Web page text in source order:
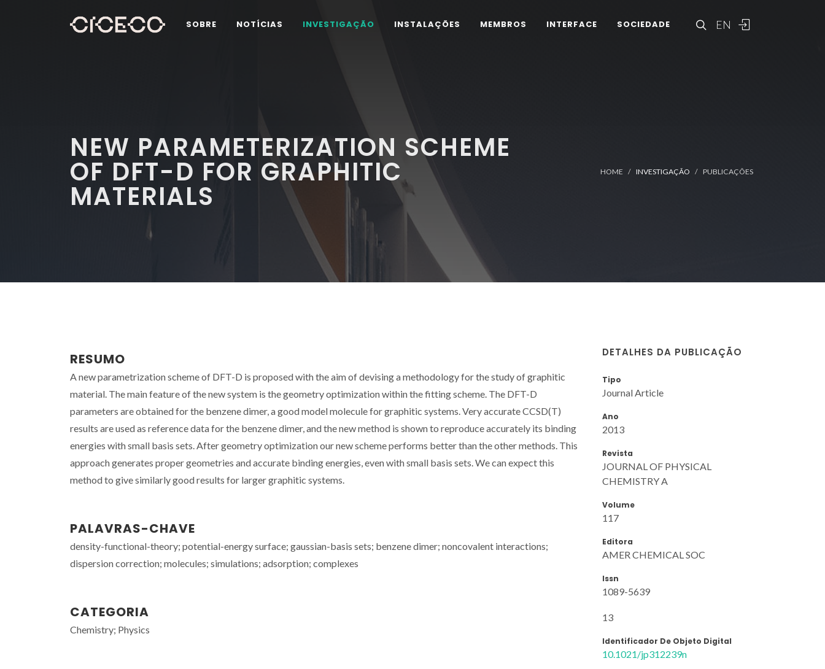
EN
SOBRE NOTÍCIAS INVESTIGAÇÃO INSTALAÇÕES MEMBROS INTERFACE SOCIEDADE
NEW PARAMETERIZATION SCHEME
OF DFT-D FOR GRAPHITIC
MATERIALS
HOME INVESTIGAÇÃO PUBLICAÇÕES
RESUMO
A new parametrization scheme of DFT-D is proposed with the aim of devising a methodology for the study of graphitic
material. The main feature of the new system is the geometry optimization within the fitting scheme. The DFT-D
parameters are obtained for the benzene dimer, a good model molecule for graphitic systems. Very accurate CCSD(T)
results are used as reference data for the benzene dimer, and the new method is shown to reproduce accurately its binding
energies with small basis sets. After geometry optimization our new scheme performs better than the other methods. This
approach generates proper geometries and accurate binding energies, even with small basis sets. We can expect this
method to give similarly good results for larger graphitic systems.
PALAVRAS-CHAVE
density-functional-theory; potential-energy surface; gaussian-basis sets; benzene dimer; noncovalent interactions;
dispersion correction; molecules; simulations; adsorption; complexes
CATEGORIA
Chemistry; Physics
DETALHES DA PUBLICAÇÃO
Tipo
Journal Article
Ano
2013
Revista
JOURNAL OF PHYSICAL
CHEMISTRY A
Volume
117
Editora
AMER CHEMICAL SOC
Issn
1089-5639
13
Identificador De Objeto Digital
10.1021/jp312239n